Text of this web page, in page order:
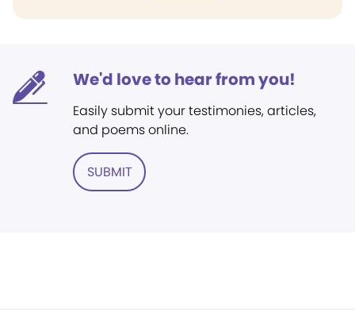
We'd love to hear from you!
Easily submit your testimonies, articles,
and poems online.
SUBMIT